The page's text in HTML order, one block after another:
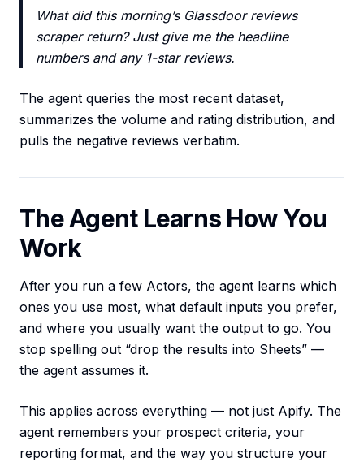
What did this morning’s Glassdoor reviews
scraper return? Just give me the headline
numbers and any 1-star reviews.
The agent queries the most recent dataset,
summarizes the volume and rating distribution, and
pulls the negative reviews verbatim.
The Agent Learns How You
Work
After you run a few Actors, the agent learns which
ones you use most, what default inputs you prefer,
and where you usually want the output to go. You
stop spelling out “drop the results into Sheets” —
the agent assumes it.
This applies across everything — not just Apify. The
agent remembers your prospect criteria, your
reporting format, and the way you structure your